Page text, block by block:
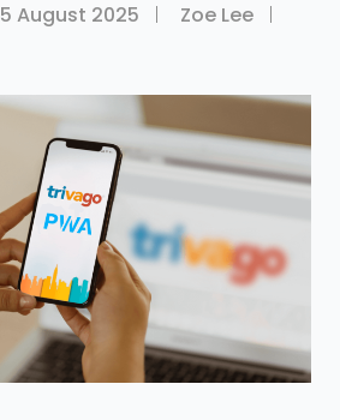
5 August 2025
Zoe Lee